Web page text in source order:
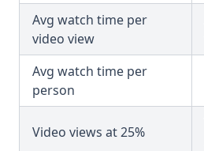
Avg watch time per
video view
Avg watch time per
person
Video views at 25%